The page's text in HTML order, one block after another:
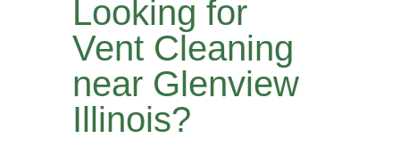
Looking for
Vent Cleaning
near Glenview
Illinois?